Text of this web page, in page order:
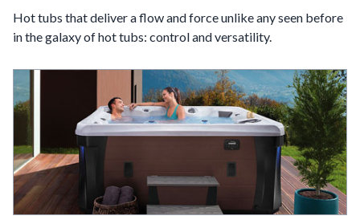
Hot tubs that deliver a flow and force unlike any seen before
in the galaxy of hot tubs: control and versatility.